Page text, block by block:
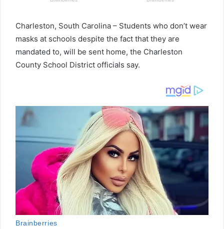
Charleston, South Carolina – Students who don’t wear
masks at schools despite the fact that they are
mandated to, will be sent home, the Charleston
County School District officials say.